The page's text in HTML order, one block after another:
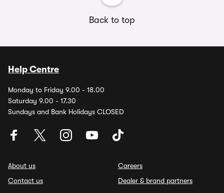
Back to top
Help Centre
Monday to Friday 9.00 - 18.00
Saturday 9.00 - 17.30
Sundays and Bank Holidays CLOSED
About us
Contact us
Careers
Dealer & brand partners